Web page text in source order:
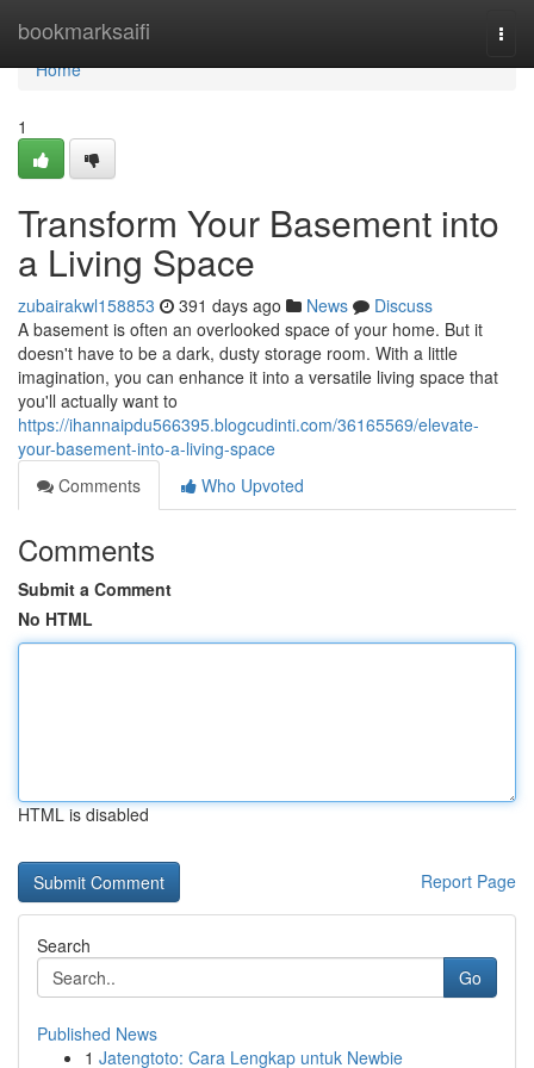
bookmarksaifi
Home
Home
1
Transform Your Basement into
a Living Space
zubairakwl158853 391 days ago News
Discuss
A basement is often an overlooked space of your home. But it
doesn't have to be a dark, dusty storage room. With a little
imagination, you can enhance it into a versatile living space that
you'll actually want to
https://ihannaipdu566395.blogcudinti.com/36165569/elevate-
your-basement-into-a-living-space
Comments
Who Upvoted
Comments
Submit a Comment
No HTML
HTML is disabled
Report Page
Search
Go
Published News
1 Jatengtoto: Cara Lengkap untuk Newbie